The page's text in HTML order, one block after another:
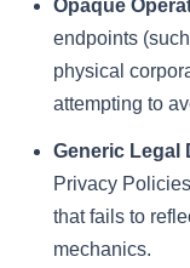
Opaque
endpoints
physical
attempting to
Generic Legal
Privacy
that fails to
mechanics.